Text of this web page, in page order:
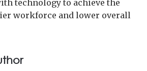
technology to achieve the
workforce and lower overall